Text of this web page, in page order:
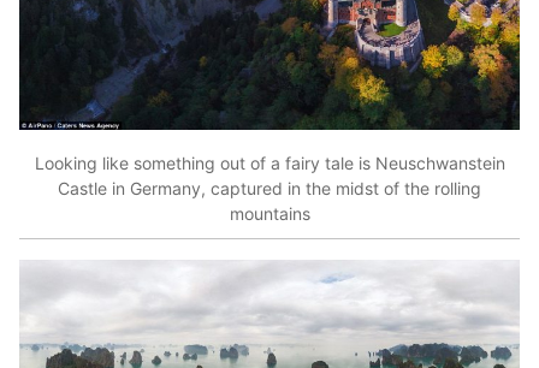
Looking like something out of a fairy tale is Neuschwanstein
Castle in Germany, captured in the midst of the rolling
mountains